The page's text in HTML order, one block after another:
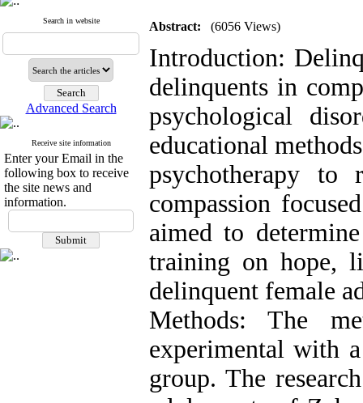
Search in website
Advanced Search
Receive site information
Enter your Email in the
following box to receive
the site news and
information.
Abstract: (6056 Views)
Introduction:
delinquents in
psychological
educational
psychotherapy to
compassion
aimed to
training on hope,
delinquent female
Methods: The
experimental with
group. The